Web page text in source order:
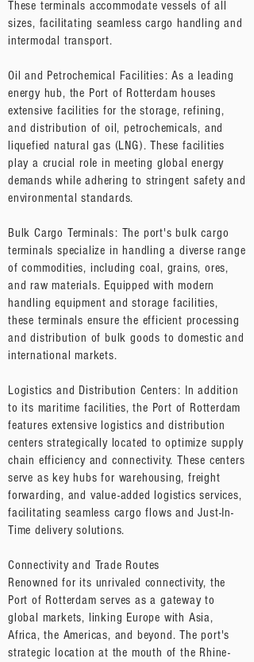
These terminals accommodate vessels of all
sizes, facilitating seamless cargo handling and
intermodal transport.
Oil and Petrochemical Facilities: As a leading
energy hub, the Port of Rotterdam houses
extensive facilities for the storage, refining,
and distribution of oil, petrochemicals, and
liquefied natural gas (LNG). These facilities
play a crucial role in meeting global energy
demands while adhering to stringent safety and
environmental standards.
Bulk Cargo Terminals: The port's bulk cargo
terminals specialize in handling a diverse range
of commodities, including coal, grains, ores,
and raw materials. Equipped with modern
handling equipment and storage facilities,
these terminals ensure the efficient processing
and distribution of bulk goods to domestic and
international markets.
Logistics and Distribution Centers: In addition
to its maritime facilities, the Port of Rotterdam
features extensive logistics and distribution
centers strategically located to optimize supply
chain efficiency and connectivity. These centers
serve as key hubs for warehousing, freight
forwarding, and value-added logistics services,
facilitating seamless cargo flows and Just-In-
Time delivery solutions.
Connectivity and Trade Routes
Renowned for its unrivaled connectivity, the
Port of Rotterdam serves as a gateway to
global markets, linking Europe with Asia,
Africa, the Americas, and beyond. The port's
strategic location at the mouth of the Rhine-